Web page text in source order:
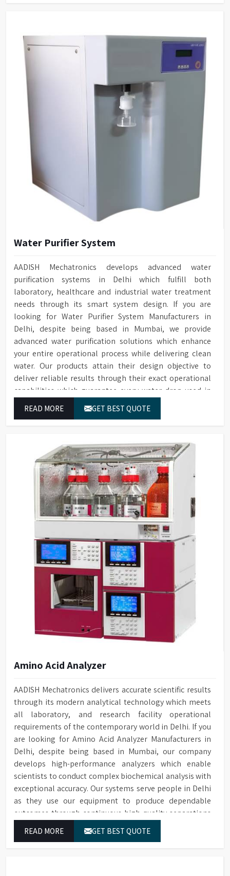
Water Purifier System
AADISH Mechatronics develops advanced water
purification systems in Delhi which fulfill both
laboratory, healthcare and industrial water treatment
needs through its smart system design. If you are
looking for Water Purifier System Manufacturers in
Delhi, despite being based in Mumbai, we provide
advanced water purification solutions which enhance
your entire operational process while delivering clean
water. Our products attain their design objective to
deliver reliable results through their exact operational
capabilities which guarantee every water drop used in
READ MORE GET BEST QUOTE
Amino Acid Analyzer
AADISH Mechatronics delivers accurate scientific results
through its modern analytical technology which meets
all laboratory, and research facility operational
requirements of the contemporary world in Delhi. If you
are looking for Amino Acid Analyzer Manufacturers in
Delhi, despite being based in Mumbai, our company
develops high-performance analyzers which enable
scientists to conduct complex biochemical analysis with
exceptional accuracy. Our systems serve people in Delhi
as they use our equipment to produce dependable
outcomes through continuous high-quality separations
physiological sample testing.
READ MORE GET BEST QUOTE